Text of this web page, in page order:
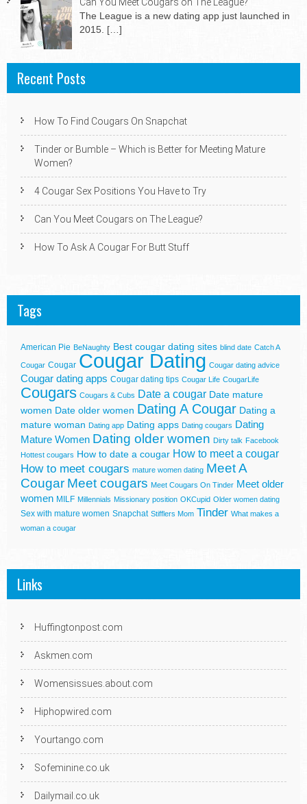
The League is a new dating app just launched in
2015. […]
Recent Posts
How To Find Cougars On Snapchat
Tinder or Bumble – Which is Better for Meeting Mature
Women?
4 Cougar Sex Positions You Have to Try
Can You Meet Cougars on The League?
How To Ask A Cougar For Butt Stuff
Tags
American Pie BeNaughty Best cougar dating sites blind date Catch A
Cougar Cougar Cougar Dating Cougar dating advice
Cougar dating apps Cougar dating tips Cougar Life CougarLife
Cougars Cougars & Cubs Date a cougar Date mature
women Date older women Dating A Cougar Dating a
mature woman Dating app Dating apps Dating cougars Dating
Mature Women Dating older women Dirty talk Facebook
Hottest cougars How to date a cougar How to meet a cougar
How to meet cougars mature women dating Meet A
Cougar Meet cougars Meet Cougars On Tinder Meet older
women MILF Millennials Missionary position OKCupid Older women dating
Sex with mature women Snapchat Stifflers Mom Tinder What makes a
woman a cougar
Links
Huffingtonpost.com
Askmen.com
Womensissues.about.com
Hiphopwired.com
Yourtango.com
Sofeminine.co.uk
Dailymail.co.uk